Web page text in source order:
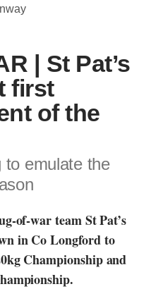
| St Pat’s
first
of the
to emulate the
of-war team St Pat’s
in Co Longford to
Championship and